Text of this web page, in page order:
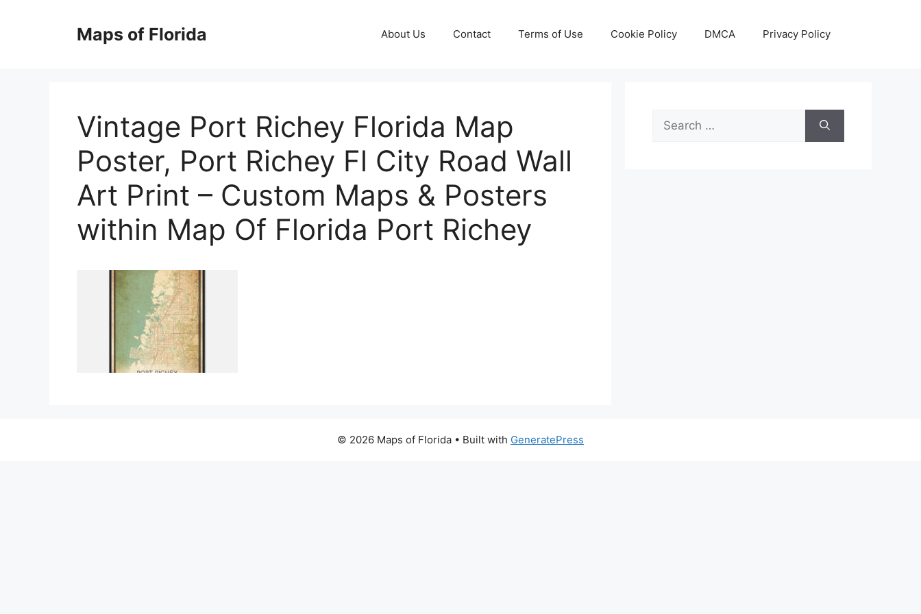
Maps of Florida About Us Contact Terms of Use Cookie Policy DMCA Privacy Policy
Vintage Port Richey Florida Map
Poster, Port Richey Fl City Road Wall
Art Print – Custom Maps & Posters
within Map Of Florida Port Richey
Search
for:
© 2026 Maps of Florida • Built with GeneratePress